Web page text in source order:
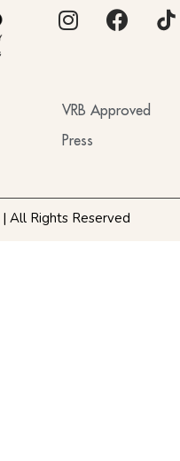
VRB Approved
Press
All Rights Reserved